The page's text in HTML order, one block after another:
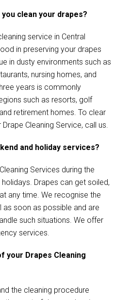
clean your drapes?
service in Central
in preserving your drapes
in dusty environments such as
nursing homes, and
years is commonly
such as resorts, golf
retirement homes. To clear
Cleaning Service, call us.
and holiday services?
Services during the
Drapes can get soiled,
any time. We recognise the
as soon as possible and are
such situations. We offer
services.
your Drapes Cleaning
the cleaning procedure